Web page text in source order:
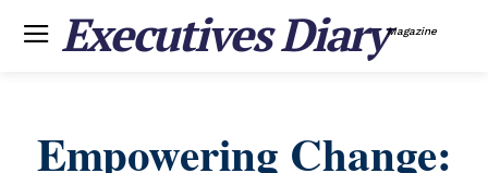
Executives DiaryMagazine
Empowering Change: